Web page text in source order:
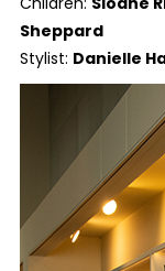
Sheppard
Stylist: Danielle